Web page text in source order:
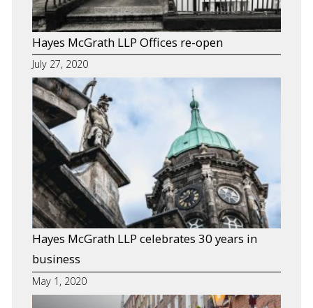
About Us
Our Team
Services
Defence Litigation
Private Clients
Property
Resources
Hayes McGrath LLP Offices re-open
July 27, 2020
Hayes McGrath LLP celebrates 30 years in
business
May 1, 2020